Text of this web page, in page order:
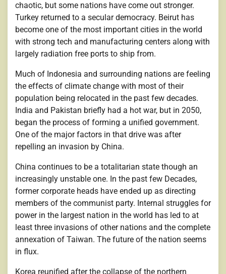
chaotic, but some nations have come out stronger.
Turkey returned to a secular democracy. Beirut has
become one of the most important cities in the world
with strong tech and manufacturing centers along with
largely radiation free ports to ship from.
Much of Indonesia and surrounding nations are feeling
the effects of climate change with most of their
population being relocated in the past few decades.
India and Pakistan briefly had a hot war, but in 2050,
began the process of forming a unified government.
One of the major factors in that drive was after
repelling an invasion by China.
China continues to be a totalitarian state though an
increasingly unstable one. In the past few Decades,
former corporate heads have ended up as directing
members of the communist party. Internal struggles for
power in the largest nation in the world has led to at
least three invasions of other nations and the complete
annexation of Taiwan. The future of the nation seems
in flux.
Korea reunified after the collapse of the northern